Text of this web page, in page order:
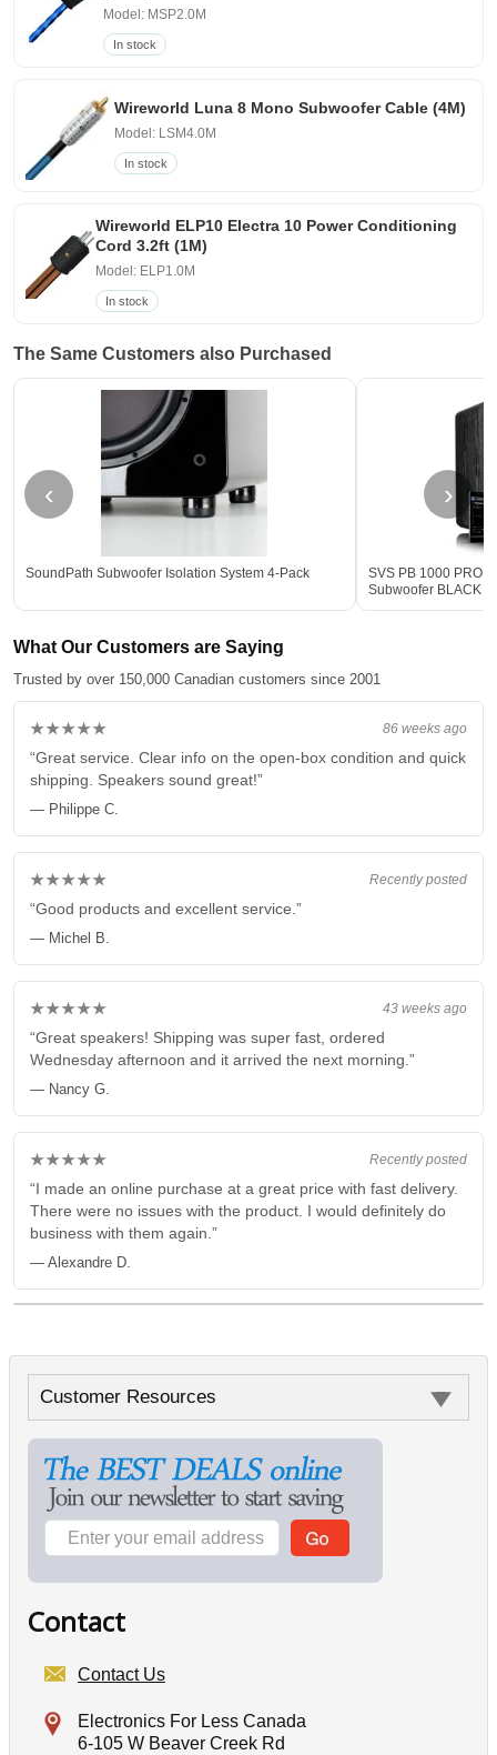
Model: MSP2.0M
In stock
Wireworld Luna 8 Mono Subwoofer Cable (4M)
Model: LSM4.0M
In stock
Wireworld ELP10 Electra 10 Power Conditioning
Cord 3.2ft (1M)
Model: ELP1.0M
In stock
The Same Customers also Purchased
‹
SoundPath Subwoofer Isolation System 4-Pack
SVS PB 1000 PRO
Subwoofer BLACK -
›
What Our Customers are Saying
Trusted by over 150,000 Canadian customers since 2001
86 weeks ago
★★★★★
“Great service. Clear info on the open-box condition and quick
shipping. Speakers sound great!”
— Philippe C.
Recently posted
★★★★★
“Good products and excellent service.”
— Michel B.
43 weeks ago
★★★★★
“Great speakers! Shipping was super fast, ordered
Wednesday afternoon and it arrived the next morning.”
— Nancy G.
Recently posted
★★★★★
“I made an online purchase at a great price with fast delivery.
There were no issues with the product. I would definitely do
business with them again.”
— Alexandre D.
Customer Resources
Contact
Contact Us
Electronics For Less Canada
6-105 W Beaver Creek Rd